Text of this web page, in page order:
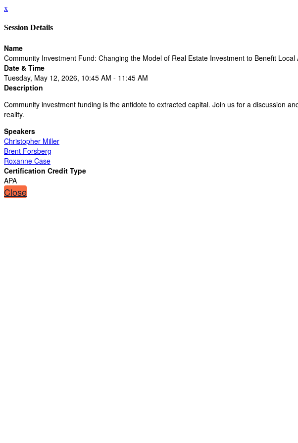
x
Session Details
Name
Community Investment Fund: Changing the Model of Real Estate Investment to Benefit Local
Date & Time
Tuesday, May 12, 2026, 10:45 AM - 11:45 AM
Description
Community investment funding is the antidote to extracted capital. Join us for a discussion
reality.
Speakers
Christopher Miller
Brent Forsberg
Roxanne Case
Certification Credit Type
APA
Close